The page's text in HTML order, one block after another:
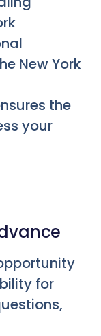
New York
the
your
for